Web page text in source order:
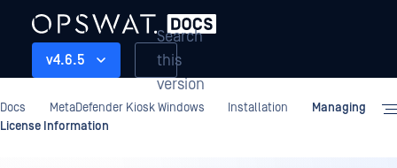
v4.6.5
Search
this
version
Docs MetaDefender Kiosk Windows Installation
Managing
License Information